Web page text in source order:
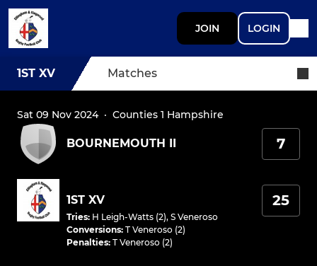
JOIN LOGIN
1ST XV Matches
Sat 09 Nov 2024· Counties 1 Hampshire
BOURNEMOUTH II 7
1ST XV
Tries: H Leigh-Watts (2), S Veneroso
Conversions: T Veneroso (2)
Penalties: T Veneroso (2)
25